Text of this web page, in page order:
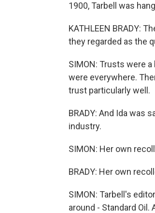
1900, Tarbell was
KATHLEEN BRADY:
they regarded as the
SIMON: Trusts were
were everywhere.
trust particularly well.
BRADY: And Ida was
industry.
SIMON: Her own
BRADY: Her own
SIMON: Tarbell's
around - Standard